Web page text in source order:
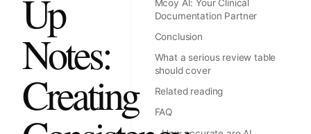
Up
Notes:
Creating
Mcoy AI: Your Clinical
Documentation Partner
Conclusion
What a serious review table
should cover
Related reading
FAQ